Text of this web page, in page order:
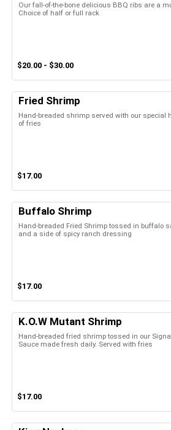
Our fall-of-the-bone delicious BBQ ribs are a
Choice of half or full rack
$20.00 - $30.00
Fried Shrimp
Hand-breaded shrimp served with our
of fries
$17.00
Buffalo Shrimp
Hand-breaded Fried Shrimp tossed in buffalo
and a side of spicy ranch dressing
$17.00
K.O.W Mutant Shrimp
Hand-breaded fried shrimp tossed in our
Sauce made fresh daily. Served with fries
$17.00